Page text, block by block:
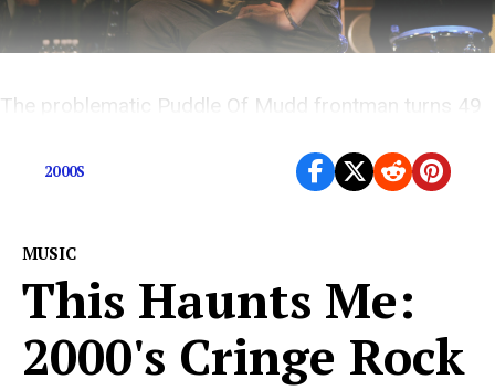
The problematic Puddle Of Mudd frontman turns 49
2000S
MUSIC
This Haunts Me:
2000's Cringe Rock